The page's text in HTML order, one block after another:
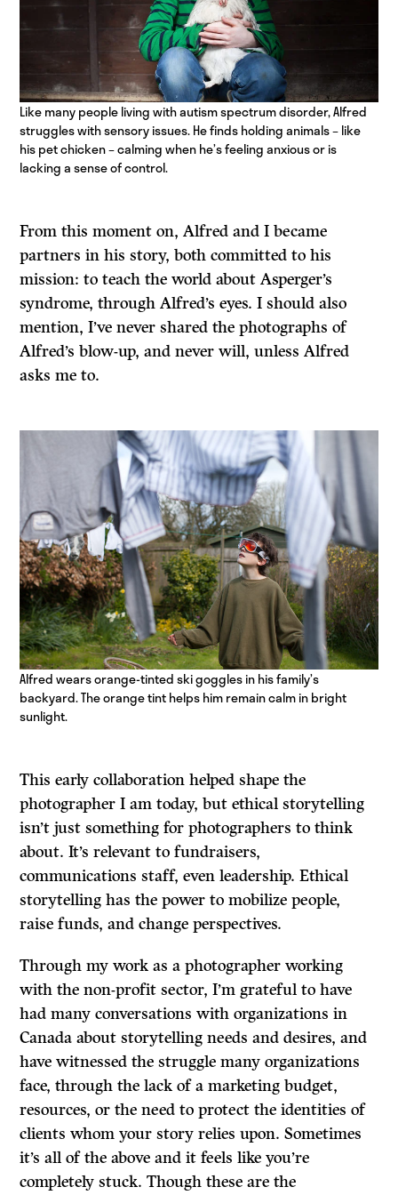
Like many people living with autism spectrum disorder, Alfred
struggles with sensory issues. He finds holding animals – like
his pet chicken – calming when he’s feeling anxious or is
lacking a sense of control.
From this moment on, Alfred and I became
partners in his story, both committed to his
mission: to teach the world about Asperger’s
syndrome, through Alfred’s eyes. I should also
mention, I’ve never shared the photographs of
Alfred’s blow-up, and never will, unless Alfred
asks me to.
Alfred wears orange-tinted ski goggles in his family’s
backyard. The orange tint helps him remain calm in bright
sunlight.
This early collaboration helped shape the
photographer I am today, but ethical storytelling
isn’t just something for photographers to think
about. It’s relevant to fundraisers,
communications staff, even leadership. Ethical
storytelling has the power to mobilize people,
raise funds, and change perspectives.
Through my work as a photographer working
with the non-profit sector, I’m grateful to have
had many conversations with organizations in
Canada about storytelling needs and desires, and
have witnessed the struggle many organizations
face, through the lack of a marketing budget,
resources, or the need to protect the identities of
clients whom your story relies upon. Sometimes
it’s all of the above and it feels like you’re
completely stuck. Though these are the